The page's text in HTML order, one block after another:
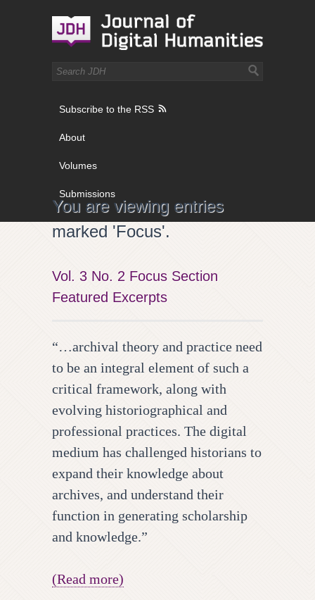
Subscribe to the RSS
About
Volumes
Submissions
You are viewing entries
marked 'Focus'.
Vol. 3 No. 2 Focus Section
Featured Excerpts
“…archival theory and practice need
to be an integral element of such a
critical framework, along with
evolving historiographical and
professional practices. The digital
medium has challenged historians to
expand their knowledge about
archives, and understand their
function in generating scholarship
and knowledge.”
(Read more)